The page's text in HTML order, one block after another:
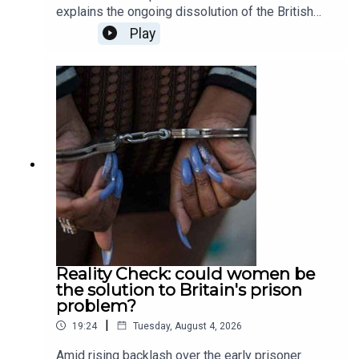
explains the ongoing dissolution of the British
private education sector; Patrick Kidd asks
whether sporting curses are actually possible, or
cafe to explore the world of positivity after death;
and finally, Ella Veakins outlines why we should
all stand in opposition the the potted plastic
plant. Produced and presented by Henry Lloyd.
Play
Reality Check: could women be
the solution to Britain's prison
problem?
19:24 | Tuesday, August 4, 2026
Amid rising backlash over the early prisoner